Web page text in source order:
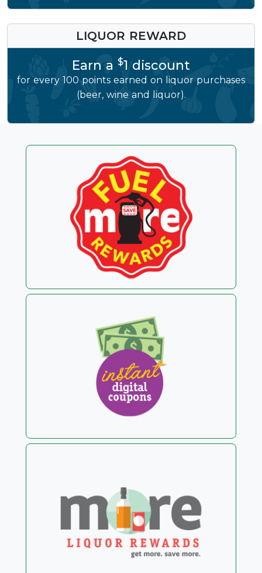
LIQUOR REWARD
Earn a $1 discount
for every 100 points earned on liquor purchases
(beer, wine and liquor).